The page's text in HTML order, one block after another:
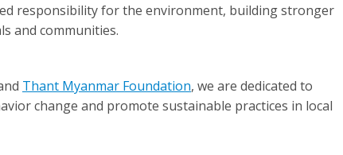
responsibility for the environment, building stronger
and communities.
Thant Myanmar Foundation, we are dedicated to
change and promote sustainable practices in local